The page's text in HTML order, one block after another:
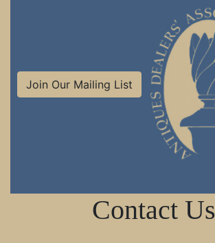
Join Our Mailing List
Contact Us